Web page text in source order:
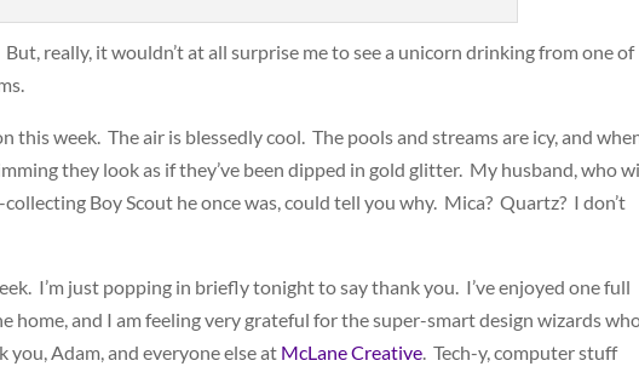
really, it wouldn’t at all surprise me to see a unicorn drinking from one of
this week. The air is blessedly cool. The pools and streams are icy, and
they look as if they’ve been dipped in gold glitter. My husband, who
Boy Scout he once was, could tell you why. Mica? Quartz? I don’t
I’m just popping in briefly tonight to say thank you. I’ve enjoyed one full
home, and I am feeling very grateful for the super-smart design wizards
you, Adam, and everyone else at McLane Creative. Tech-y, computer stuff